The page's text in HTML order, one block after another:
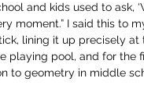
and kids used to ask,
moment.” I said this to
lining it up precisely
playing pool, and for the
to geometry in middle